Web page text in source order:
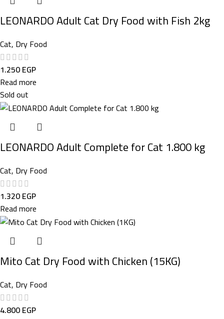
LEONARDO Adult Cat Dry Food with Fish 2kg
Cat, Dry Food
1.250EGP
Read more
Sold out
LEONARDO Adult Complete for Cat 1.800 kg
Cat, Dry Food
1.320EGP
Read more
Mito Cat Dry Food with Chicken (15KG)
Cat, Dry Food
4.800EGP